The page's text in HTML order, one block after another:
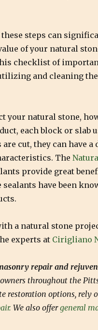
steps can
of your natural
checklist of
and cleaning
your natural stone,
each block or slab
are cut, they can have
The
provide great
have been
a natural stone
experts at Cirigliano
repair and
throughout the
restoration options, rely
We also offergeneral